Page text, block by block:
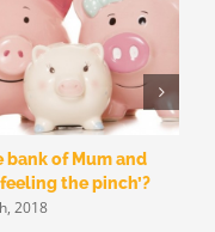
bank of Mum and
the pinch’?
2018